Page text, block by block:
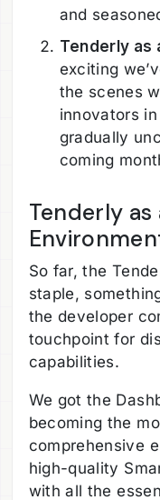
and
Tenderly as
exciting
the scenes
innovators
gradually
coming
Tenderly
So far, the
staple,
the developer
touchpoint for
capabilities.
We got the
becoming the
comprehensive
high-quality
with all the